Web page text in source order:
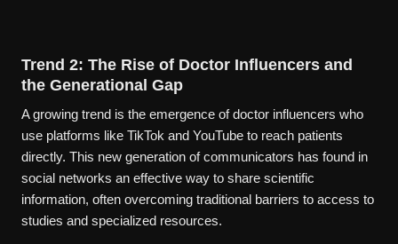
Trend 2: The Rise of Doctor Influencers and
the Generational Gap
A growing trend is the emergence of doctor influencers who
use platforms like TikTok and YouTube to reach patients
directly. This new generation of communicators has found in
social networks an effective way to share scientific
information, often overcoming traditional barriers to access to
studies and specialized resources.